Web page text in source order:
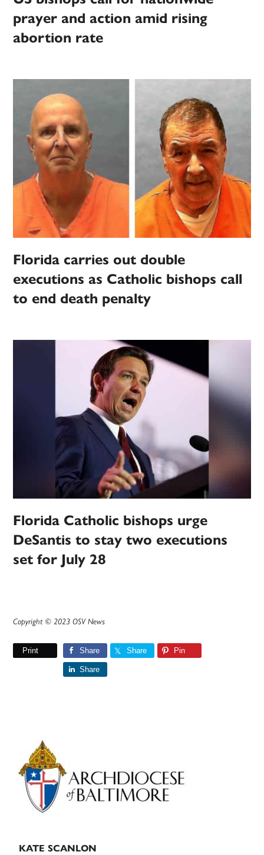
prayer and action amid rising
abortion rate
Florida carries out double
executions as Catholic bishops call
to end death penalty
Florida Catholic bishops urge
DeSantis to stay two executions
set for July 28
Copyright © 2023 OSV News
Print Share Share Pin
Share
Primary
Sidebar
KATE SCANLON